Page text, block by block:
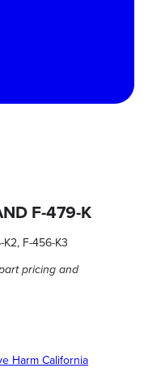
F-479-K
F-456-K3
pricing and
Harm California